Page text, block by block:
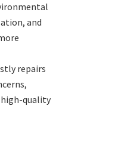
and
repairs
quality